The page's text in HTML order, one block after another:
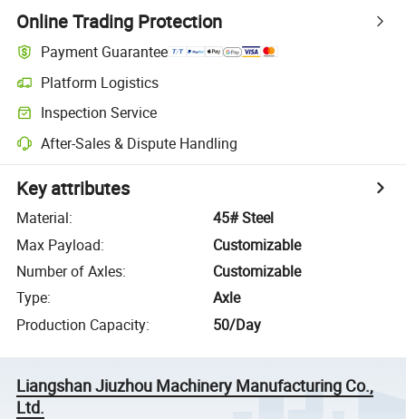
Online Trading Protection
Payment Guarantee
Platform Logistics
Inspection Service
After-Sales & Dispute Handling
Key attributes
Material:
45# Steel
Max Payload:
Customizable
Number of Axles:
Customizable
Type:
Axle
Production Capacity: 50/Day
Liangshan Jiuzhou Machinery Manufacturing Co.,
Ltd.